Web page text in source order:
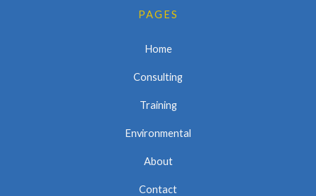
PAGES
Home
Consulting
Training
Environmental
About
Contact